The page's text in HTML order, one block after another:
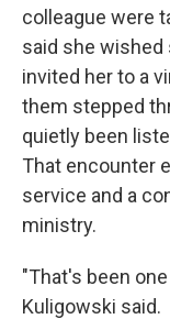
colleague were
said she wished
invited her to a
them stepped
quietly been
That encounter
service and a
ministry.
"That's been
Kuligowski said.